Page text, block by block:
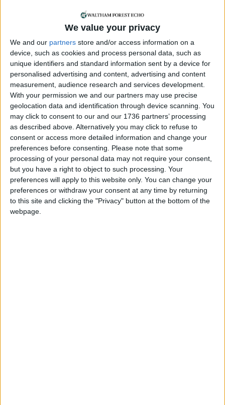
We value your privacy
We and our partners store and/or access information on a
device, such as cookies and process personal data, such as
unique identifiers and standard information sent by a device for
personalised advertising and content, advertising and content
measurement, audience research and services development.
With your permission we and our partners may use precise
geolocation data and identification through device scanning. You
may click to consent to our and our 1736 partners’ processing
as described above. Alternatively you may click to refuse to
consent or access more detailed information and change your
preferences before consenting.
Please note that some
processing of your personal data may not require your consent,
but you have a right to object to such processing. Your
preferences will apply to this website only. You can change your
preferences or withdraw your consent at any time by returning
to this site and clicking the "Privacy" button at the bottom of the
webpage.
enable individuals, businesses, and our local
economy to thrive”.
Local news needs your support
We are proud that we were at the forefront of
reporting on the recent local elections. We can’t
do this without the support of our readers.
Independent news outlets like ours – reporting
for the community without rich backers – are
under threat of closure, turning British towns
into news deserts.
If our coverage has helped you understand our
community a little bit better, please consider
supporting us with a monthly, yearly or one-off
donation.